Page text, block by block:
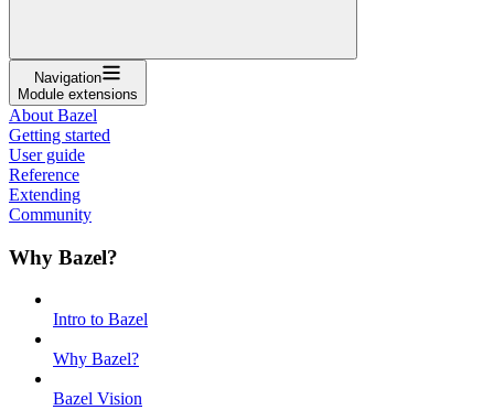
Navigation
Module extensions
About Bazel
Getting started
User guide
Reference
Extending
Community
Why Bazel?
Intro to Bazel
Why Bazel?
Bazel Vision